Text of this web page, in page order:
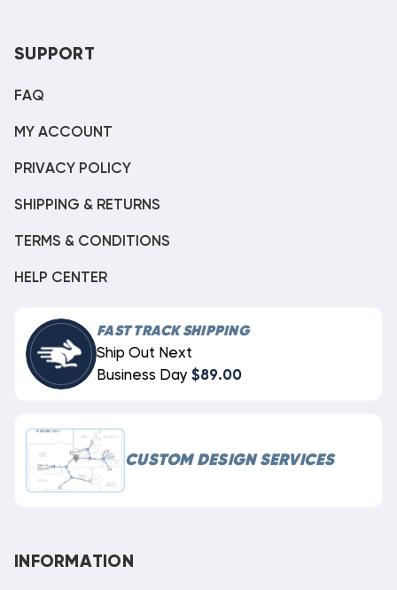
SUPPORT
FAQ
MY ACCOUNT
PRIVACY POLICY
SHIPPING & RETURNS
TERMS & CONDITIONS
HELP CENTER
FAST TRACK SHIPPING
Ship Out Next
Business Day $89.00
CUSTOM DESIGN SERVICES
INFORMATION